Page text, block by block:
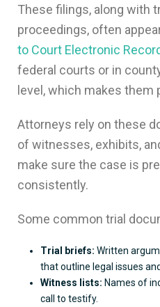
These filings, along with
proceedings, often
to Court Electronic
federal courts or in
level, which makes
Attorneys rely on these
of witnesses, exhibits,
make sure the case is
consistently.
Some common trial
Trial briefs: Written
that outline legal issues
Witness lists: Names of
call to testify.